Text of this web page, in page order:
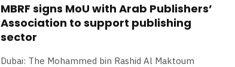
MBRF signs MoU with Arab Publishers’
Association to support publishing
sector
Dubai: The Mohammed bin Rashid Al Maktoum